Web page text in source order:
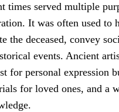
times served multiple
It was often used to
the deceased, convey
events. Ancient
for personal expression
for loved ones, and a